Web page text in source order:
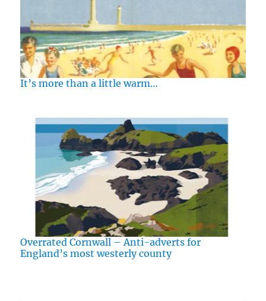
It’s more than a little warm…
Overrated Cornwall – Anti-adverts for
England’s most westerly county